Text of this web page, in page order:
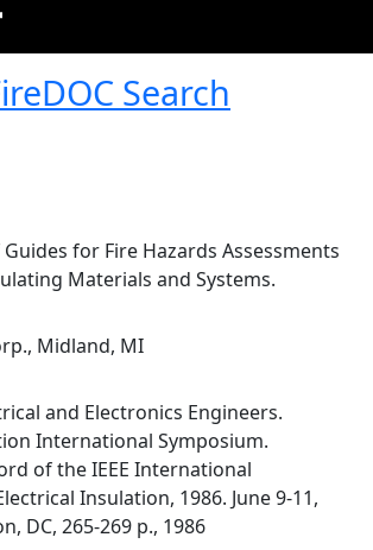
Search
for Fire Hazards Assessments
Materials and Systems.
Midland, MI
and Electronics Engineers.
International Symposium.
of the IEEE International
Insulation, 1986. June 9-11,
DC, 265-269 p., 1986